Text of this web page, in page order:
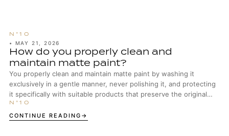
• MAY 21, 2026
How do you properly clean and
maintain matte paint?
You properly clean and maintain matte paint by washing it
exclusively in a gentle manner, never polishing it, and protecting
it specifically with suitable products that preserve the original
surface structure.
CONTINUE READING